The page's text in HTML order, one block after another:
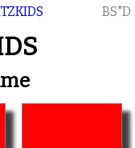
BS"D